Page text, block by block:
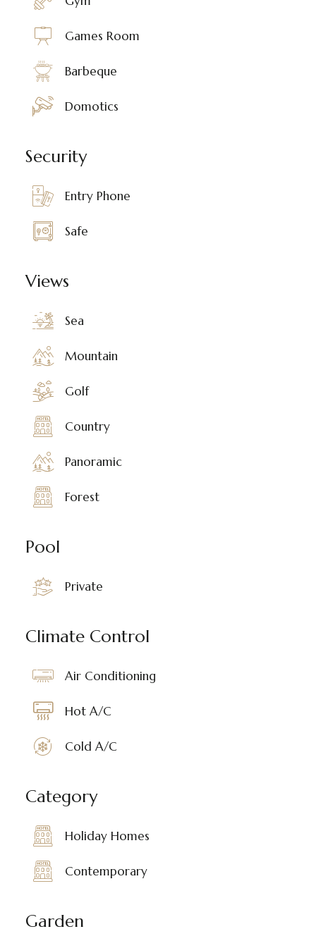
Games Room
Barbeque
Domotics
Security
Entry Phone
Safe
Views
Sea
Mountain
Golf
Country
Panoramic
Forest
Pool
Private
Climate Control
Air Conditioning
Hot A/C
Cold A/C
Category
Holiday Homes
Contemporary
Garden